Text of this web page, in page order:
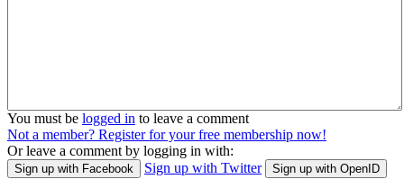
You must be logged in to leave a comment
Not a member? Register for your free membership now!
Or leave a comment by logging in with:
Sign up with Facebook Sign up with Twitter Sign up with OpenID